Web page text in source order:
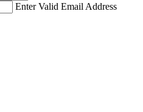
Enter Valid Email Address